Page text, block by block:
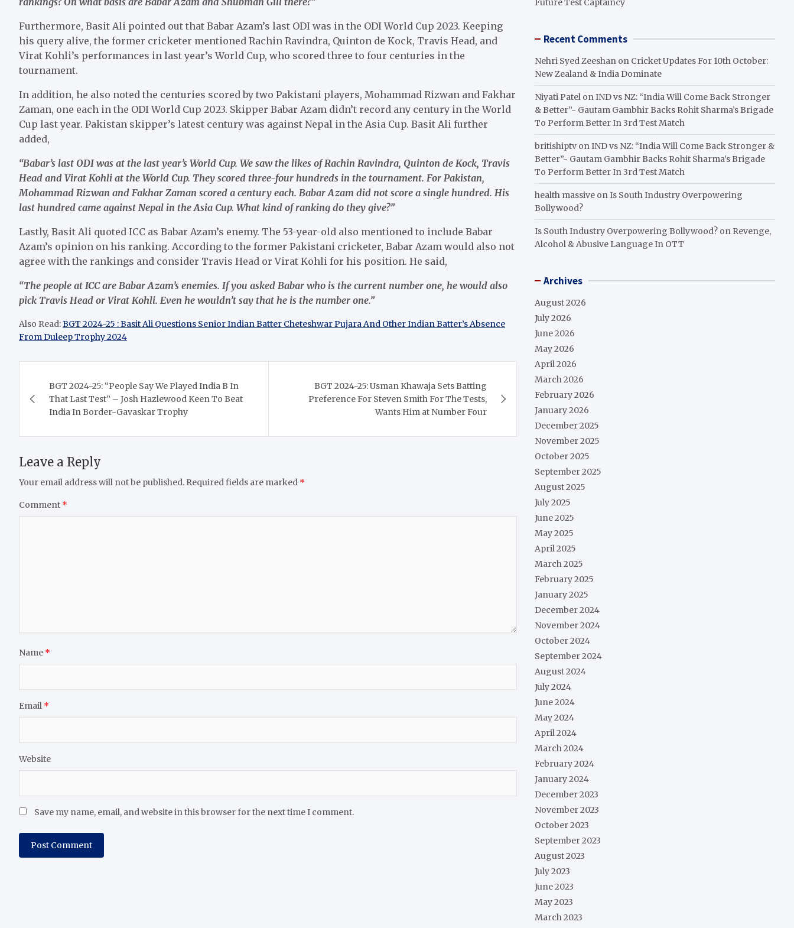
Furthermore, Basit Ali pointed out that Babar Azam’s last ODI was in the ODI World Cup 2023. Keeping
his query alive, the former cricketer mentioned Rachin Ravindra, Quinton de Kock, Travis Head, and
Virat Kohli’s performances in last year’s World Cup, who scored three to four centuries in the
tournament.
In addition, he also noted the centuries scored by two Pakistani players, Mohammad Rizwan and Fakhar
Zaman, one each in the ODI World Cup 2023. Skipper Babar Azam didn’t record any century in the World
Cup last year. Pakistan skipper’s latest century was against Nepal in the Asia Cup. Basit Ali further
added,
“Babar’s last ODI was at the last year’s World Cup. We saw the likes of Rachin Ravindra, Quinton de Kock, Travis
Head and Virat Kohli at the World Cup. They scored three-four hundreds in the tournament. For Pakistan,
Mohammad Rizwan and Fakhar Zaman scored a century each. Babar Azam did not score a single hundred. His
last hundred came against Nepal in the Asia Cup. What kind of ranking do they give?”
Lastly, Basit Ali quoted ICC as Babar Azam’s enemy. The 53-year-old also mentioned to include Babar
Azam’s opinion on his ranking. According to the former Pakistani cricketer, Babar Azam would also not
agree with the rankings and consider Travis Head or Virat Kohli for his position. He said,
“The people at ICC are Babar Azam’s enemies. If you asked Babar who is the current number one, he would also
pick Travis Head or Virat Kohli. Even he wouldn’t say that he is the number one.”
Also Read:BGT 2024-25 : Basit Ali Questions Senior Indian Batter Cheteshwar Pujara And Other Indian Batter’s Absence
From Duleep Trophy 2024
navigation
BGT 2024-25: “People Say We Played India B In
That Last Test” – Josh Hazlewood Keen To Beat
India In Border-Gavaskar Trophy
BGT 2024-25: Usman Khawaja Sets Batting
Preference For Steven Smith For The Tests,
Wants Him at Number Four
Leave a Reply
Your email address will not be published. Required fields are marked *
Comment *
Name *
Email *
Website
Save my name, email, and website in this browser for the next time I comment.
Future Test Captaincy
Recent Comments
Nehri Syed Zeeshan on Cricket Updates For 10th October:
New Zealand & India Dominate
Niyati Patel onIND vs NZ: “India Will Come Back Stronger
& Better”- Gautam Gambhir Backs Rohit Sharma’s Brigade
To Perform Better In 3rd Test Match
britishiptv onIND vs NZ: “India Will Come Back Stronger &
Better”- Gautam Gambhir Backs Rohit Sharma’s Brigade
To Perform Better In 3rd Test Match
health massive onIs South Industry Overpowering
Bollywood?
Is South Industry Overpowering Bollywood? on Revenge,
Alcohol & Abusive Language In OTT
Archives
August 2026
July 2026
June 2026
May 2026
April 2026
March 2026
February 2026
January 2026
December 2025
November 2025
October 2025
September 2025
August 2025
July 2025
June 2025
May 2025
April 2025
March 2025
February 2025
January 2025
December 2024
November 2024
October 2024
September 2024
August 2024
July 2024
June 2024
May 2024
April 2024
March 2024
February 2024
January 2024
December 2023
November 2023
October 2023
September 2023
August 2023
July 2023
June 2023
May 2023
March 2023